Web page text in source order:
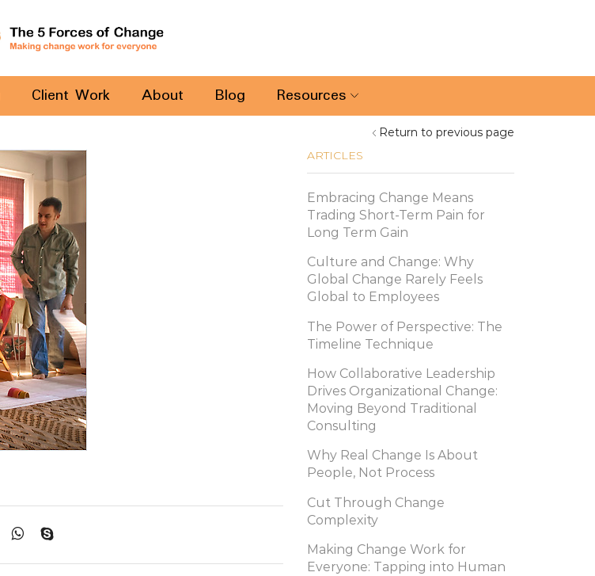
Client Work About Blog Resources
Return to previous page
ARTICLES
Embracing Change Means
Trading Short-Term Pain for
Long Term Gain
Culture and Change: Why
Global Change Rarely Feels
Global to Employees
The Power of Perspective: The
Timeline Technique
How Collaborative Leadership
Drives Organizational Change:
Moving Beyond Traditional
Consulting
Why Real Change Is About
People, Not Process
Cut Through Change
Complexity
Making Change Work for
Everyone: Tapping into Human